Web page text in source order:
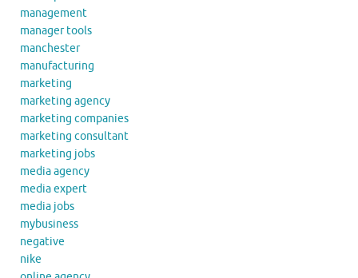
management
manager tools
manchester
manufacturing
marketing
marketing agency
marketing companies
marketing consultant
marketing jobs
media agency
media expert
media jobs
mybusiness
negative
nike